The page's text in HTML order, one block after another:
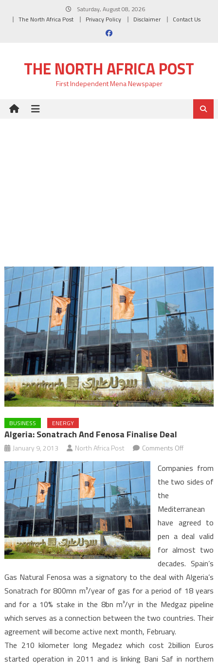
Saturday, August 08, 2026
The North Africa Post
Privacy Policy Disclaimer Contact Us
THE NORTH AFRICA POST
First Independent Mena Newspaper
BUSINESS ENERGY
Algeria: Sonatrach And Fenosa Finalise Deal
January 9, 2013 North Africa Post Comments Offon
Sonatrach
and
finalise
deal
Companies from
the two sides of
the
Mediterranean
have agreed to
pen a deal valid
for almost two
decades. Spain’s
Gas Natural Fenosa was a signatory to the deal with Algeria’s
Sonatrach for 800mn m³/year of gas for a period of 18 years
and for a 10% stake in the 8bn m³/yr in the Medgaz pipeline
which serves as a connection between the two countries. Their
agreement will become active next month, February.
The 210 kilometer long Megadez which cost 2billion Euros
started operation in 2011 and is linking Bani Saf in northern